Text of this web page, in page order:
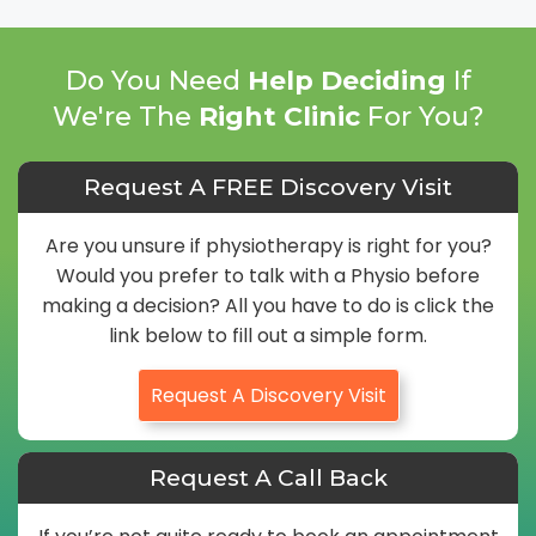
Do You Need Help Deciding If
We're The Right ClinicFor You?
Request A FREE Discovery Visit
Are you unsure if physiotherapy is right for you?
Would you prefer to talk with a Physio before
making a decision? All you have to do is click the
link below to fill out a simple form.
Request A Discovery Visit
Request A Call Back